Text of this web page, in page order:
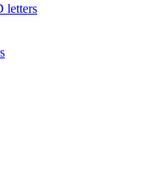
letters